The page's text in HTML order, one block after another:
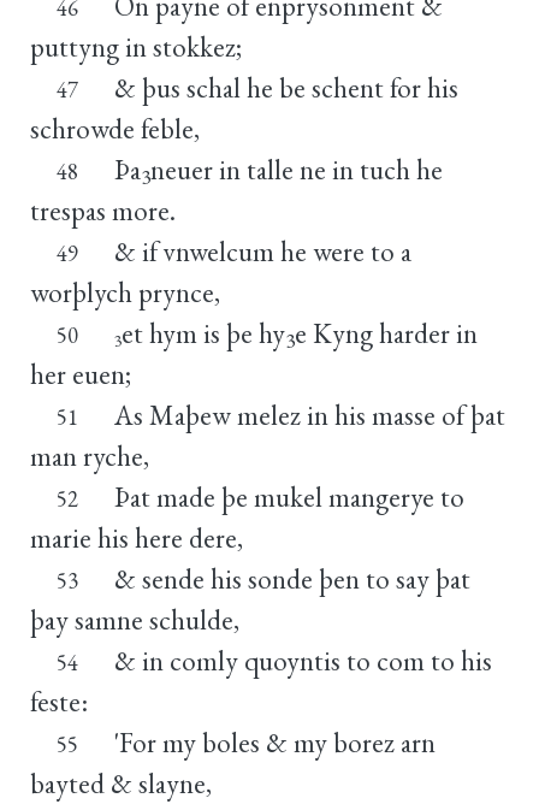
46
puttyng in stokkez;
47
& þus schal he be schent for his
schrowde feble,
48 Þa3neuer in talle ne in tuch he
trespas more.
49
& if vnwelcum he were to a
worþlych prynce,
50 3et hym is þe hy3e Kyng harder in
her euen;
51
As Maþew melez in his masse of þat
man ryche,
52
Þat made þe mukel mangerye to
marie his here dere,
53
& sende his sonde þen to say þat
þay samne schulde,
54
& in comly quoyntis to com to his
feste:
55
'For my boles & my borez arn
bayted & slayne,